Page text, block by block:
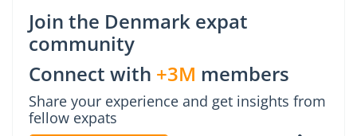
Join the Denmark expat
community
Connect with +3M members
Share your experience and get insights from
fellow expats